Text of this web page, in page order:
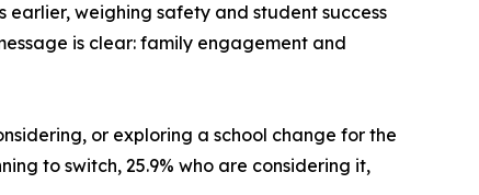
earlier, weighing safety and student success
is clear: family engagement and
or exploring a school change for the
to switch, 25.9% who are considering it,